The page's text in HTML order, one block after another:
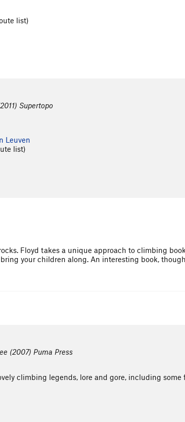
list)
Supertopo
Leuven
list)
Floyd takes a unique approach to climbing
your children along. An interesting book,
(2007) Puma Press
climbing legends, lore and gore, including